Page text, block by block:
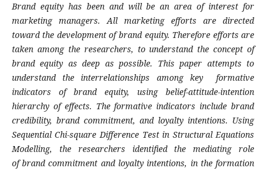
Brand equity has been and will be an area of interest for
marketing managers. All marketingefforts are directed
toward the development ofbrand equity. Therefore efforts are
taken among the researchers, to understand theconcept of
brand equity as deep as possible. This paper attempts to
understand the interrelationships among key formative
indicators of brand equity, using belief-attitude-intention
hierarchy of effects. Theformative indicators include brand
credibility, brand commitment, and loyalty intentions. Using
Sequential Chi-square Difference Test in Structural Equations
Modelling, the researchers identified the mediating role
ofbrand commitment and loyalty intentions, in the formation